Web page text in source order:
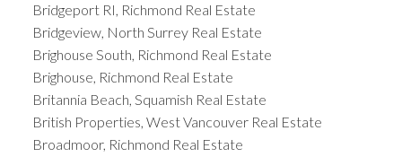
Bridgeport RI, Richmond Real Estate
Bridgeview, North Surrey Real Estate
Brighouse South, Richmond Real Estate
Brighouse, Richmond Real Estate
Britannia Beach, Squamish Real Estate
British Properties, West Vancouver Real Estate
Broadmoor, Richmond Real Estate